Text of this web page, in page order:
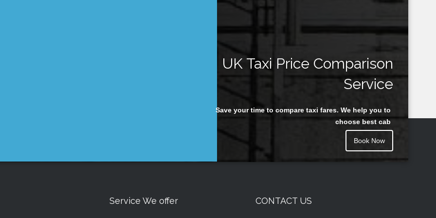
UK Taxi Price Comparison
Service
Save your time to compare taxi fares. We help you to
choose best cab
Book Now
Service We offer CONTACT US